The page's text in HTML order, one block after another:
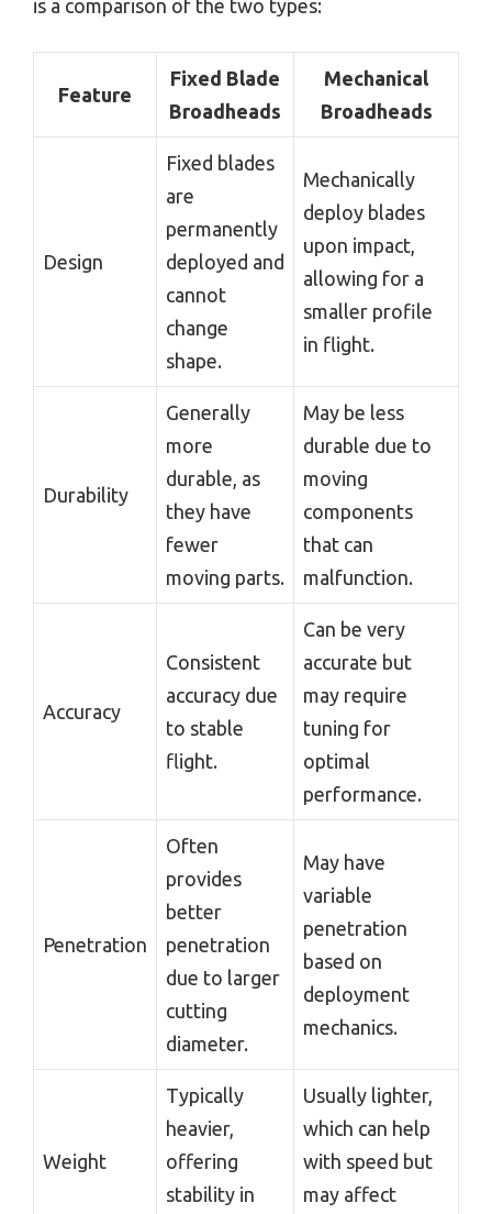
is a comparison of the two types:
Feature
Fixed Blade
Broadheads
Mechanical
Broadheads
Design
Fixed blades
are
permanently
deployed and
cannot
change
shape.
Mechanically
deploy blades
upon impact,
allowing for a
smaller profile
in flight.
Durability
Generally
more
durable, as
they have
fewer
moving parts.
May be less
durable due to
moving
components
that can
malfunction.
Accuracy
Consistent
accuracy due
to stable
flight.
Can be very
accurate but
may require
tuning for
optimal
performance.
Penetration
Often
provides
better
penetration
due to larger
cutting
diameter.
May have
variable
penetration
based on
deployment
mechanics.
Weight
Typically
heavier,
offering
stability in
Usually lighter,
which can help
with speed but
may affect